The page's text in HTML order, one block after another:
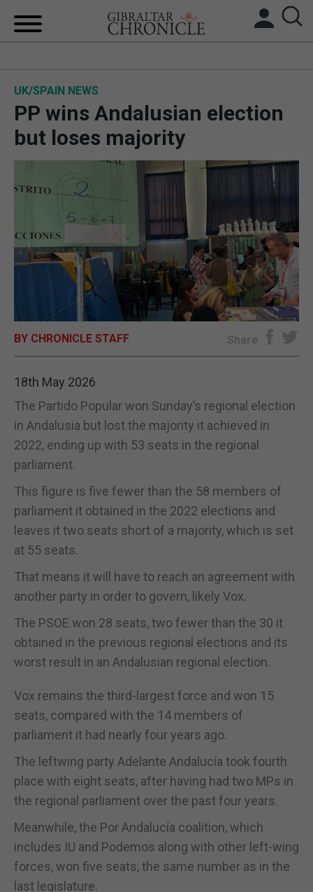
BREXIT
UK/SPAIN NEWS
SPORTS
OPINION & ANALYSIS
SUBSCRIBE
UK/SPAIN NEWS
PP wins Andalusian election
but loses majority
BY CHRONICLE STAFF Share
18th May 2026
The Partido Popular won Sunday’s regional election
in Andalusia but lost the majority it achieved in
2022, ending up with 53 seats in the regional
parliament.
This figure is five fewer than the 58 members of
parliament it obtained in the 2022 elections and
leaves it two seats short of a majority, which is set
at 55 seats.
That means it will have to reach an agreement with
another party in order to govern, likely Vox.
The PSOE won 28 seats, two fewer than the 30 it
obtained in the previous regional elections and its
worst result in an Andalusian regional election.
Vox remains the third-largest force and won 15
seats, compared with the 14 members of
parliament it had nearly four years ago.
The leftwing party Adelante Andalucía took fourth
place with eight seats, after having had two MPs in
the regional parliament over the past four years.
Meanwhile, the Por Andalucía coalition, which
includes IU and Podemos along with other left-wing
forces, won five seats, the same number as in the
last legislature.